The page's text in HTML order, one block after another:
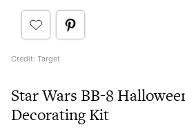
Credit: Target
Star Wars BB-8
Decorating Kit